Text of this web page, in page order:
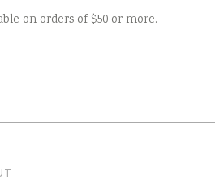
on orders of $50 or more.